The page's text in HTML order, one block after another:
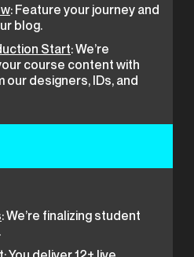
: Feature your journey and
blog.
Start: We’re
course content with
our designers, IDs, and
: We’re finalizing student